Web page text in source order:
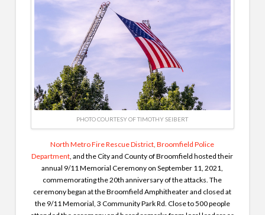
PHOTO COURTESY OF TIMOTHY SEIBERT
North Metro Fire Rescue District ,Broomfield Police
Department , and the City and County of Broomfield hosted their
annual 9/11 Memorial Ceremony on September 11, 2021,
commemorating the 20th anniversary of the attacks. The
ceremony began at the Broomfield Amphitheater and closed at
the 9/11 Memorial, 3 Community Park Rd. Close to 500 people